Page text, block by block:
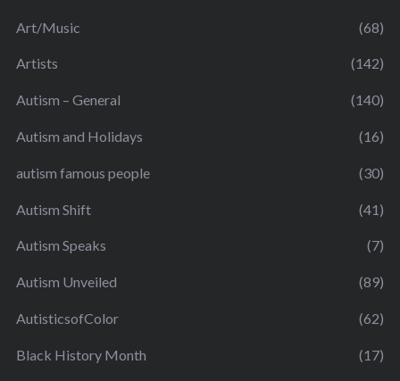
Art/Music (68)
Artists (142)
Autism – General (140)
Autism and Holidays (16)
autism famous people (30)
Autism Shift (41)
Autism Speaks (7)
Autism Unveiled (89)
AutisticsofColor (62)
Black History Month (17)